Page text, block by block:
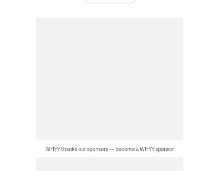
WHYY thanks our sponsors — become a WHYY sponsor